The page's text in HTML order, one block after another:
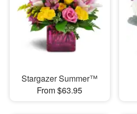
Stargazer Summer™
From $63.95